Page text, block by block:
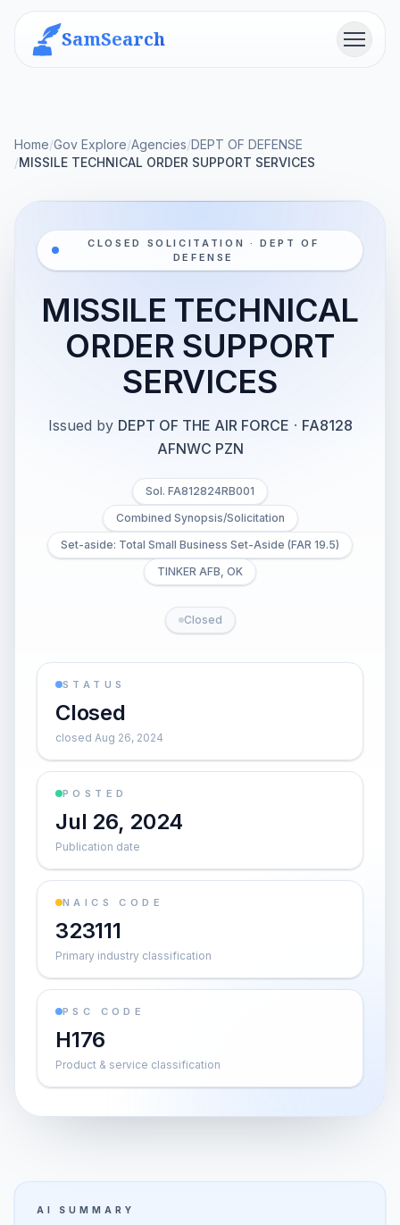
SamSearch Menu
Home/Gov Explore/Agencies/DEPT OF DEFENSE
/MISSILE TECHNICAL ORDER SUPPORT SERVICES
CLOSED SOLICITATION · DEPT OF
DEFENSE
MISSILE TECHNICAL
ORDER SUPPORT
SERVICES
Issued by DEPT OF THE AIR FORCE · FA8128
AFNWC PZN
Sol. FA812824RB001
Combined Synopsis/Solicitation
Set-aside: Total Small Business Set-Aside (FAR 19.5)
TINKER AFB, OK
Closed
STATUS
Closed
closed Aug 26, 2024
POSTED
Jul 26, 2024
Publication date
NAICS CODE
323111
Primary industry classification
PSC CODE
H176
Product & service classification
AI SUMMARY